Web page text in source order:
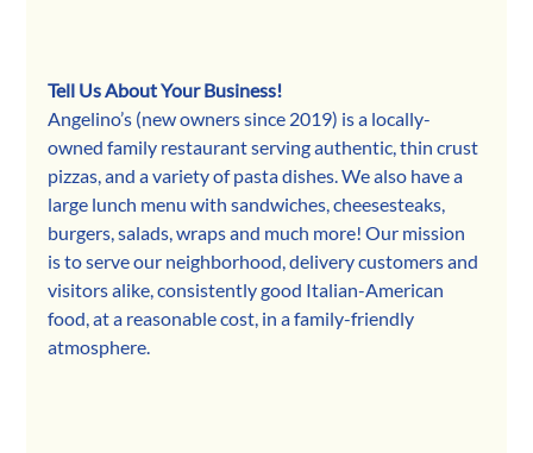
Tell Us About Your Business!
Angelino’s (new owners since 2019) is a locally-
owned family restaurant serving authentic, thin crust
pizzas, and a variety of pasta dishes. We also have a
large lunch menu with sandwiches, cheesesteaks,
burgers, salads, wraps and much more! Our mission
is to serve our neighborhood, delivery customers and
visitors alike, consistently good Italian-American
food, at a reasonable cost, in a family-friendly
atmosphere.